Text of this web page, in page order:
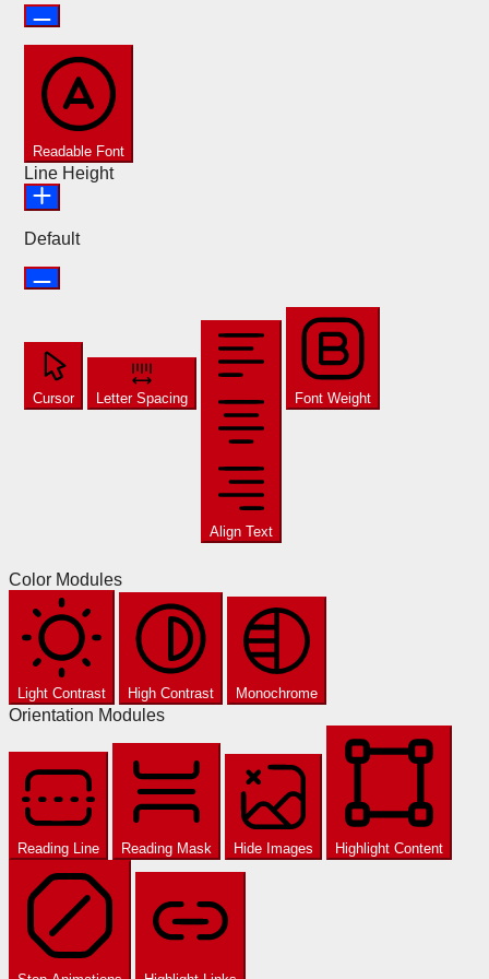
Readable Font
Line Height
Default
Cursor Letter Spacing
Align Text
Font Weight
Color Modules
Light Contrast High Contrast Monochrome
Orientation Modules
Reading Line Reading Mask Hide Images Highlight Content